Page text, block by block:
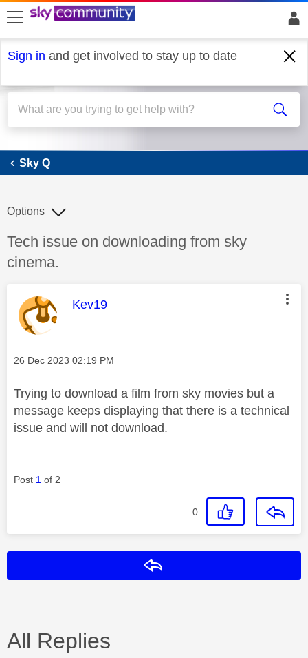
skip to search
skip to content
skip to footer
Sign in and get involved to stay up to date
Sky Q
Sky Q
Discussion topic:
Tech issue on downloading from sky
cinema.
Options
This message was authored by:
Kev19
Message posted on
‎26 Dec 2023 02:19 PM
Trying to download a film from sky movies but a
message keeps displaying that there is a technical
issue and will not download.
Post 1 of 2
0
All Replies